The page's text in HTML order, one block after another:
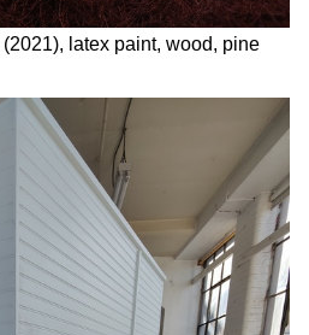
(2021), latex paint, wood, pine